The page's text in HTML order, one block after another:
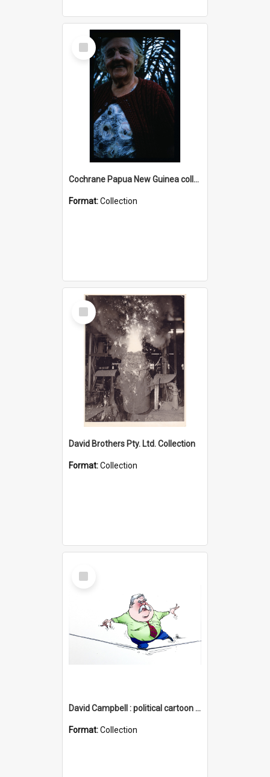
Select
Item
Cochrane Papua New Guinea collection : Radio Talks
Format:Collection
Select
Item
David Brothers Pty. Ltd. Collection
Format:Collection
Select
Item
David Campbell : political cartoon collection
Format:Collection